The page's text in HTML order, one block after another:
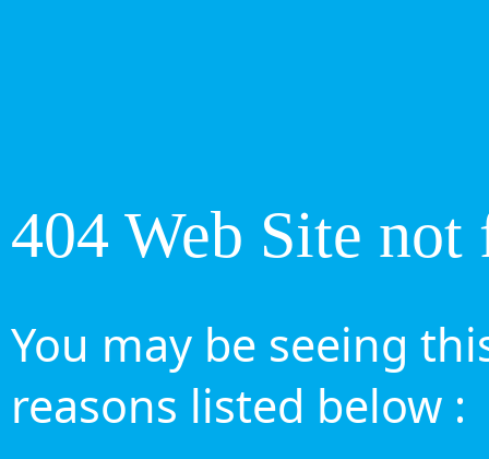
404 Web Site not
You may be seeing
reasons listed below :